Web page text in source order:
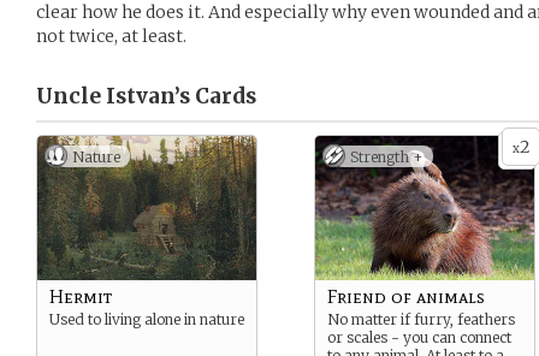
clear how he does it. And especially why even wounded and
not twice, at least.
Uncle Istvan’s Cards
Nature
Hermit
Used to living alone in nature
x2
Strength +
Friend of animals
No matter if furry, feathers
or scales - you can connect